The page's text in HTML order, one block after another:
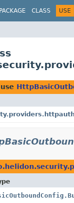
PACKAGE CLASS USE